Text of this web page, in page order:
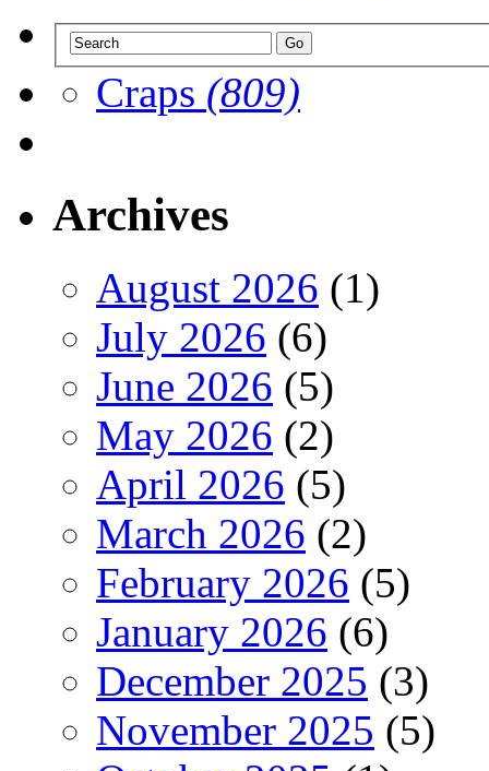
Craps (809)
Archives
August 2026 (1)
July 2026 (6)
June 2026 (5)
May 2026 (2)
April 2026 (5)
March 2026 (2)
February 2026 (5)
January 2026 (6)
December 2025 (3)
November 2025 (5)